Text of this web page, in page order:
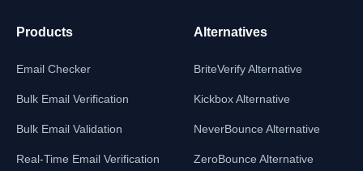
Products
Email Checker
Bulk Email Verification
Bulk Email Validation
Real-Time Email Verification
Alternatives
BriteVerify Alternative
Kickbox Alternative
NeverBounce Alternative
ZeroBounce Alternative